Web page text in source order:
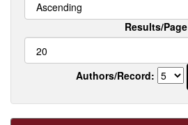
Results/Page
Authors/Record: